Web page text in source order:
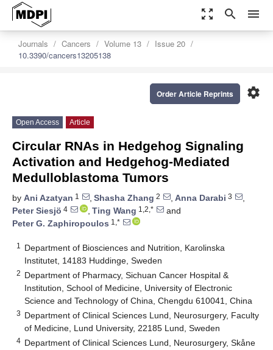
zoom_out_map search menu
Journals Cancers Volume 13
Issue 20
10.3390/cancers13205138
settings
Order Article Reprints
Open Access Article
Circular RNAs in Hedgehog Signaling
Activation and Hedgehog-Mediated
Medulloblastoma Tumors
by Ani Azatyan 1 , Shasha Zhang 2 , Anna Darabi 3
,
Peter Siesjö 4 , Ting Wang 1,2,*
and
Peter G. Zaphiropoulos 1,*
1
Department of Biosciences and Nutrition, Karolinska
Institutet, 14183 Huddinge, Sweden
2 Department of Pharmacy, Sichuan Cancer Hospital &
Institution, School of Medicine, University of Electronic
Science and Technology of China, Chengdu 610041, China
3 Department of Clinical Sciences Lund, Neurosurgery, Faculty
of Medicine, Lund University, 22185 Lund, Sweden
4 Department of Clinical Sciences Lund, Neurosurgery, Skåne